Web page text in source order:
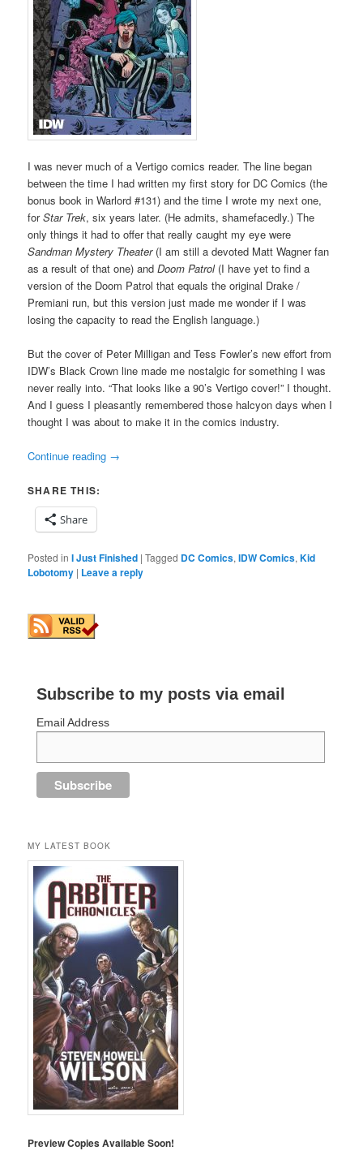
I was never much of a Vertigo comics reader. The line began
between the time I had written my first story for DC Comics (the
bonus book in Warlord #131) and the time I wrote my next one,
forStar Trek, six years later. (He admits, shamefacedly.) The
only things it had to offer that really caught my eye were
Sandman Mystery Theater(I am still a devoted Matt Wagner fan
as a result of that one) andDoom Patrol (I have yet to find a
version of the Doom Patrol that equals the original Drake /
Premiani run, but this version just made me wonder if I was
losing the capacity to read the English language.)
But the cover of Peter Milligan and Tess Fowler’s new effort from
IDW’s Black Crown line made me nostalgic for something I was
never really into. “That looks like a 90’s Vertigo cover!” I thought.
And I guess I pleasantly remembered those halcyon days when I
thought I was about to make it in the comics industry.
Continue reading →
SHARE THIS:
Share
Posted in I Just Finished |Tagged DC Comics,IDW Comics,Kid
Lobotomy | Leave a reply
Subscribe to my posts via email
Email Address
MY LATEST BOOK
Preview Copies Available Soon!